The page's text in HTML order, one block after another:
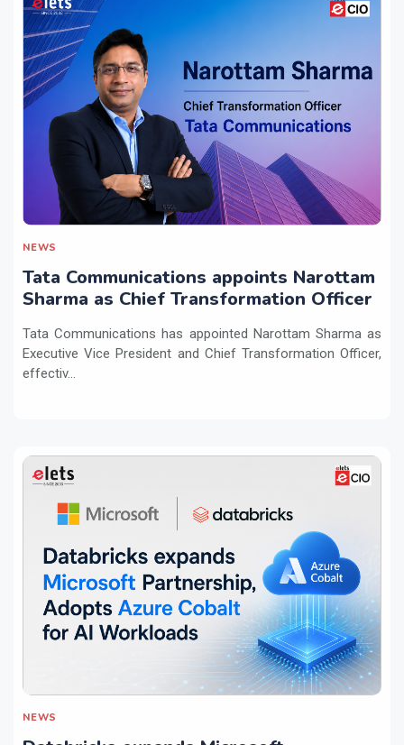
NEWS
Tata Communications appoints Narottam
Sharma as Chief Transformation Officer
Tata Communications has appointed Narottam Sharma as
Executive Vice President and Chief Transformation Officer,
effectiv...
NEWS